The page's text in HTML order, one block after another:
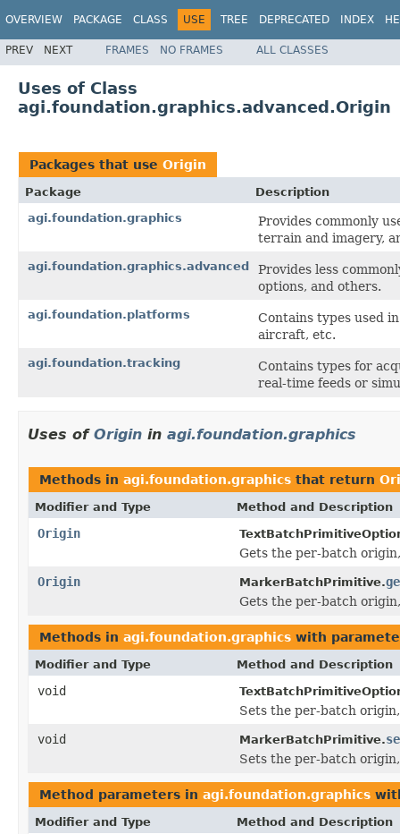
OVERVIEW PACKAGE CLASS USE TREE DEPRECATED INDEX
PREV NEXT FRAMES NO FRAMES ALL CLASSES
Uses of Class
agi.foundation.graphics.advanced.Origin
Packages that use Origin
Package
Description
agi.foundation.graphics
Provides commonly
terrain and imagery,
agi.foundation.graphics.advanced
Provides less
options, and others.
agi.foundation.platforms
Contains types used
aircraft, etc.
agi.foundation.tracking
Contains types for
real-time feeds or
Uses of Origin in agi.foundation.graphics
Methods in agi.foundation.graphics that return
Modifier and Type Method and Description
Origin
Gets the per-batch
Origin
MarkerBatchPrimitive.
Gets the per-batch
Methods in agi.foundation.graphics with
Modifier and Type Method and Description
void
Sets the per-batch
void
MarkerBatchPrimitive.
Sets the per-batch
Method parameters in agi.foundation.graphics
Modifier and Type Method and Description